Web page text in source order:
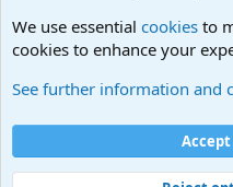
Cookies
Contact us
Terms and rules
©
Military Quotes and Mottos
We use essential cookies to
cookies to enhance your
See further information and